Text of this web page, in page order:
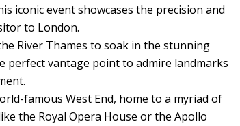
iconic event showcases the precision and
to London.
River Thames to soak in the stunning
perfect vantage point to admire landmarks
famous West End, home to a myriad of
the Royal Opera House or the Apollo